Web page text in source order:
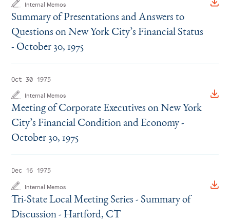
Internal Memos
Summary of Presentations and Answers to
Questions on New York City’s Financial Status
- October 30, 1975
Oct 30 1975
Internal Memos
Meeting of Corporate Executives on New York
City’s Financial Condition and Economy -
October 30, 1975
Dec 16 1975
Internal Memos
Tri-State Local Meeting Series - Summary of
Discussion - Hartford, CT